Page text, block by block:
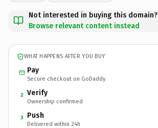
Not interested in buying this domain?
Browse relevant content instead
WHAT HAPPENS AFTER YOU BUY
Pay
Secure checkout on GoDaddy
2 Verify
Ownership confirmed
3 Push
Delivered within 24h